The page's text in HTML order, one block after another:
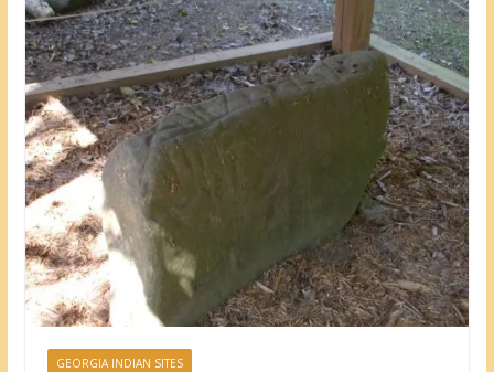
GEORGIA INDIAN SITES